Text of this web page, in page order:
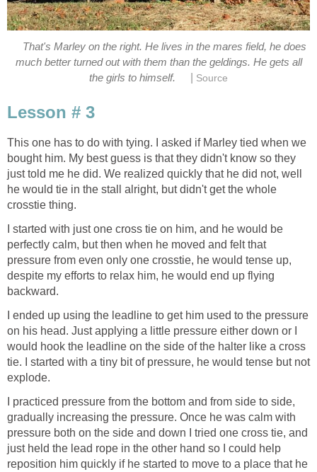
That's Marley on the right. He lives in the mares field, he does
much better turned out with them than the geldings. He gets all
the girls to himself.
Source
Lesson # 3
This one has to do with tying. I asked if Marley tied when we
bought him. My best guess is that they didn't know so they
just told me he did. We realized quickly that he did not, well
he would tie in the stall alright, but didn't get the whole
crosstie thing.
I started with just one cross tie on him, and he would be
perfectly calm, but then when he moved and felt that
pressure from even only one crosstie, he would tense up,
despite my efforts to relax him, he would end up flying
backward.
I ended up using the leadline to get him used to the pressure
on his head. Just applying a little pressure either down or I
would hook the leadline on the side of the halter like a cross
tie. I started with a tiny bit of pressure, he would tense but not
explode.
I practiced pressure from the bottom and from side to side,
gradually increasing the pressure. Once he was calm with
pressure both on the side and down I tried one cross tie, and
just held the lead rope in the other hand so I could help
reposition him quickly if he started to move to a place that he